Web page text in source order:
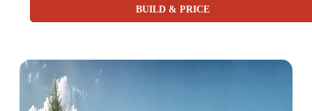
BUILD & PRICE